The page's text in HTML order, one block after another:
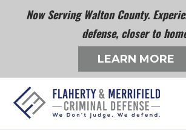
Now Serving Walton County.
defense, closer to
LEARN MORE